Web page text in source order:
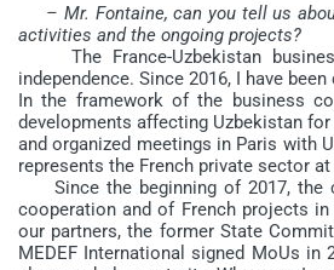
– Mr. Fontaine, can you tell us
activities and the ongoing projects?
The France-Uzbekistan
independence. Since 2016, I have
In the framework of the business
developments affecting Uzbekistan
and organized meetings in Paris with
represents the French private sector
Since the beginning of 2017, the
cooperation and of French projects
our partners, the former State
MEDEF International signed MoUs